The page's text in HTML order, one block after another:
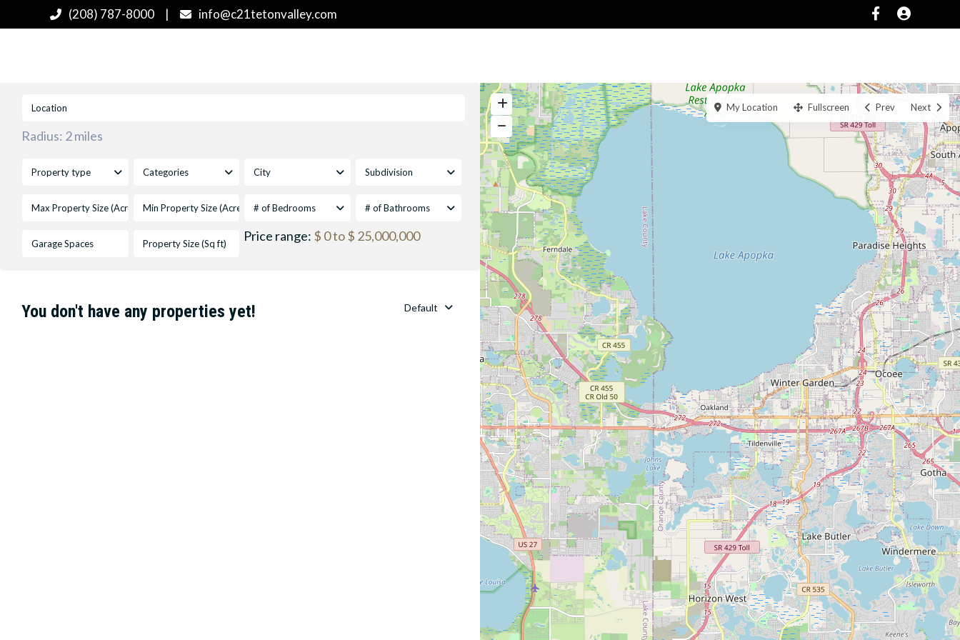
(208) 787-8000 | info@c21tetonvalley.com
My Location Fullscreen Prev Next
Radius: 2 miles
Property type Categories City Subdivision
# of Bedrooms # of Bathrooms
Price range: $ 0 to $ 25,000,000
Default
You don't have any properties yet!